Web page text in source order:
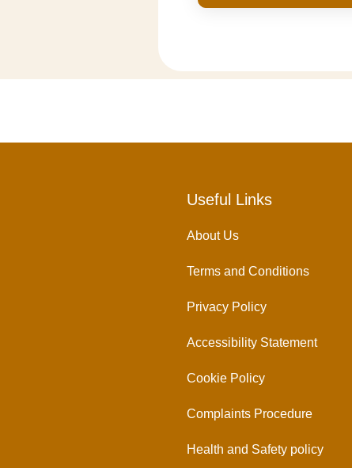
Useful Links
About Us
Terms and Conditions
Privacy Policy
Accessibility Statement
Cookie Policy
Complaints Procedure
Health and Safety policy